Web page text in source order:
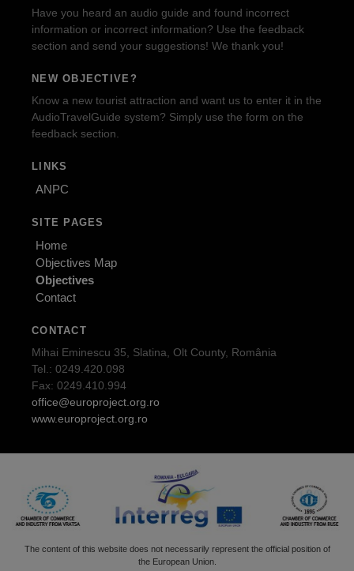
Have you heard an audio guide and found incorrect
information or incorrect information? Use the feedback
section and send your suggestions! We thank you!
NEW OBJECTIVE?
Know a new tourist attraction and want us to enter it in the
AudioTravelGuide system? Simply use the form on the
feedback section.
LINKS
ANPC
SITE PAGES
Home
Objectives Map
Objectives
Contact
CONTACT
Mihai Eminescu 35, Slatina, Olt County, România
Tel.: 0249.420.098
Fax: 0249.410.994
office@europroject.org.ro
www.europroject.org.ro
The content of this website does not necessarily represent the official position of
the European Union.